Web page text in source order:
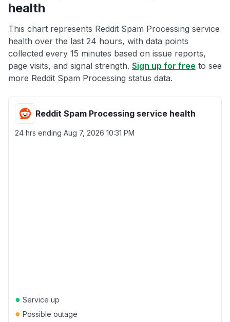
health
This chart represents Reddit Spam Processing service
health over the last 24 hours, with data points
collected every 15 minutes based on issue reports,
page visits, and signal strength. Sign up for free to see
more Reddit Spam Processing status data.
Reddit Spam Processing service health
24 hrs ending Aug 7, 2026 10:31 PM
● Service up
● Possible outage